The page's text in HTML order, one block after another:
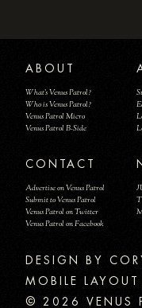
ABOUT
What's Venus Patrol?
Who is Venus Patrol?
Venus Patrol Micro
Venus Patrol B-Side
CONTACT
Advertise on Venus Patrol
Submit to Venus Patrol
Venus Patrol on Twitter
Venus Patrol on Facebook
DESIGN BY
MOBILE
© 2026